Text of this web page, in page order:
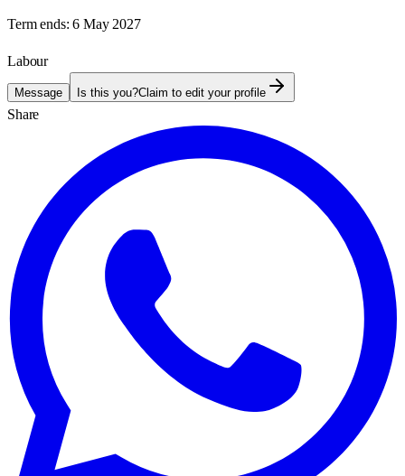
Term ends: 6 May 2027
Labour
Message Is this you?Claim to edit your profile
Share